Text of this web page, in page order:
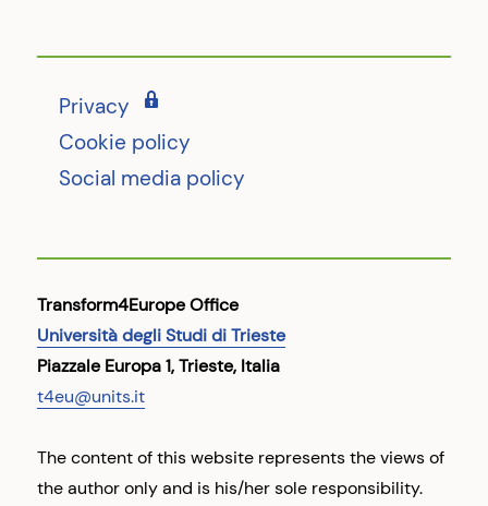
Privacy
Cookie policy
Social media policy
Transform4Europe Office
Università degli Studi di Trieste
Piazzale Europa 1, Trieste, Italia
t4eu@units.it
The content of this website represents the views of
the author only and is his/her sole responsibility.